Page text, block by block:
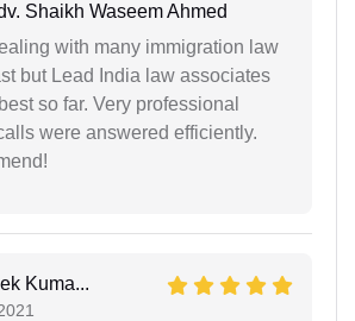
Shaikh Waseem Ahmed
with many immigration law
but Lead India law associates
so far. Very professional
were answered efficiently.
Kuma...